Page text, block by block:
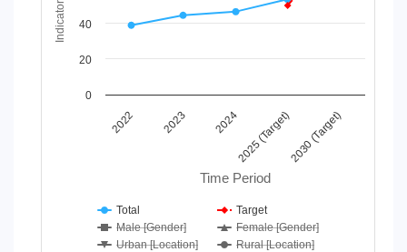
Time Period
2022 2023 20242025 (Target)2030 (Target)
0
20
40
Total
Target
Male [Gender]
Female [Gender]
Urban [Location]
Rural [Location]